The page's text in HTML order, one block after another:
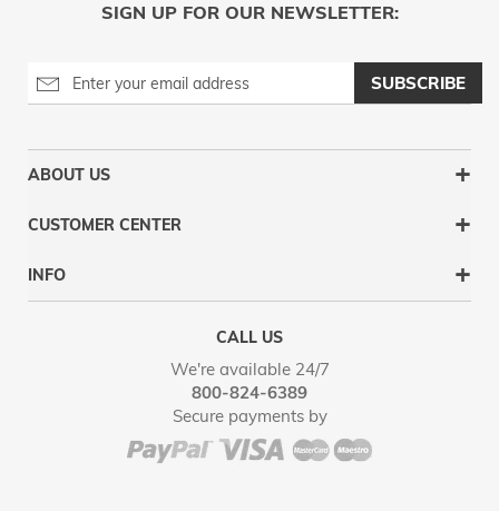
SIGN UP FOR OUR NEWSLETTER:
SUBSCRIBE
ABOUT US
CUSTOMER CENTER
INFO
CALL US
We're available 24/7
800-824-6389
Secure payments by